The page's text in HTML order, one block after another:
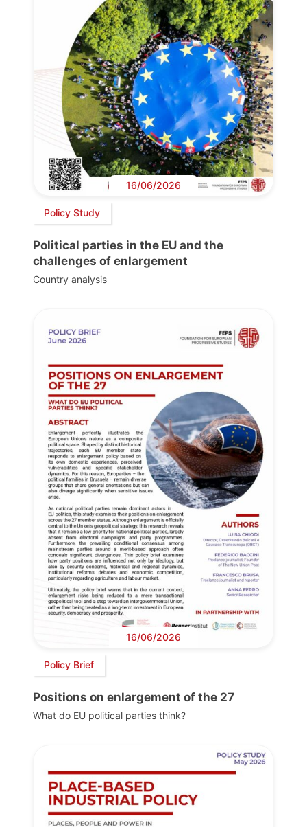
16/06/2026
Policy Study
Political parties in the EU and the
challenges of enlargement
Country analysis
16/06/2026
Policy Brief
Positions on enlargement of the 27
What do EU political parties think?